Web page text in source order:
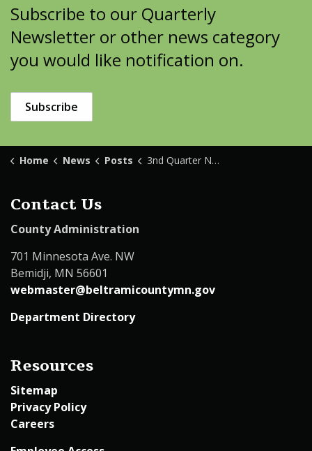
Subscribe to our Quarterly
Newsletter or other news category
you would like notification on.
Subscribe
Home News Posts 3nd Quarter Newsletter 2024
Contact Us
County Administration
701 Minnesota Ave. NW
Bemidji, MN 56601
webmaster@beltramicountymn.gov
Department Directory
Resources
Sitemap
Privacy Policy
Careers